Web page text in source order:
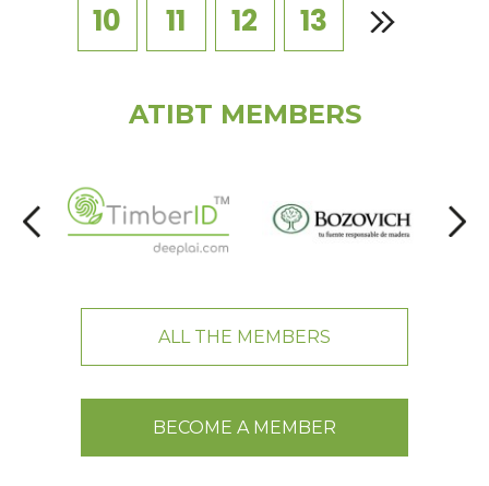
10
11 12 13
ATIBT MEMBERS
ALL THE MEMBERS
BECOME A MEMBER